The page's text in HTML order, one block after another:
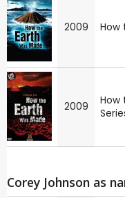
2009 How
2009
How
Corey Johnson as